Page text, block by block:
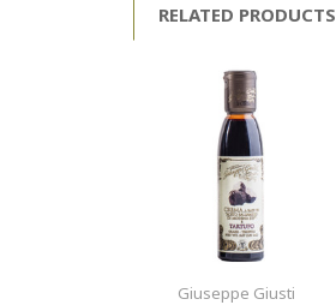
RELATED PRODUCTS
Giuseppe Giusti